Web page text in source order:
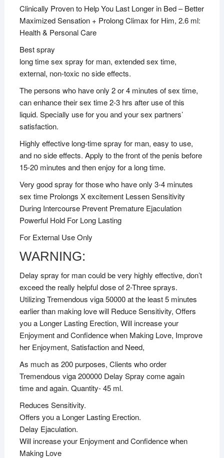
Clinically Proven to Help You Last Longer in Bed – Better
Maximized Sensation + Prolong Climax for Him, 2.6 ml:
Health & Personal Care
Best spray
long time sex spray for man, extended sex time,
external, non-toxic no side effects.
The persons who have only 2 or 4 minutes of sex time,
can enhance their sex time 2-3 hrs after use of this
liquid. Specially use for you and your sex partners’
satisfaction.
Highly effective long-time spray for man, easy to use,
and no side effects. Apply to the front of the penis before
15-20 minutes and then enjoy for a long time.
Very good spray for those who have only 3-4 minutes
sex time Prolongs X excitement Lessen Sensitivity
During Intercourse Prevent Premature Ejaculation
Powerful Hold For Long Lasting
For External Use Only
WARNING:
Delay spray for man could be very highly effective, don’t
exceed the really helpful dose of 2-Three sprays.
Utilizing Tremendous viga 50000 at the least 5 minutes
earlier than making love will Reduce Sensitivity, Offers
you a Longer Lasting Erection, Will increase your
Enjoyment and Confidence when Making Love, Improve
her Enjoyment, Satisfaction and Need,
As much as 200 purposes, Clients who order
Tremendous viga 200000 Delay Spray come again
time and again. Quantity- 45 ml.
Reduces Sensitivity.
Offers you a Longer Lasting Erection.
Delay Ejaculation.
Will increase your Enjoyment and Confidence when
Making Love